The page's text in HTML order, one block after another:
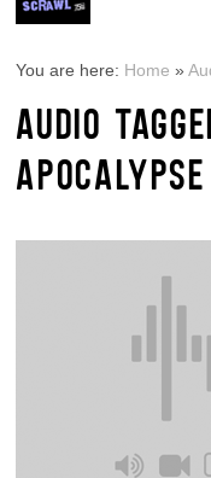
You are here: Home »
AUDIO
APOCALYPSE